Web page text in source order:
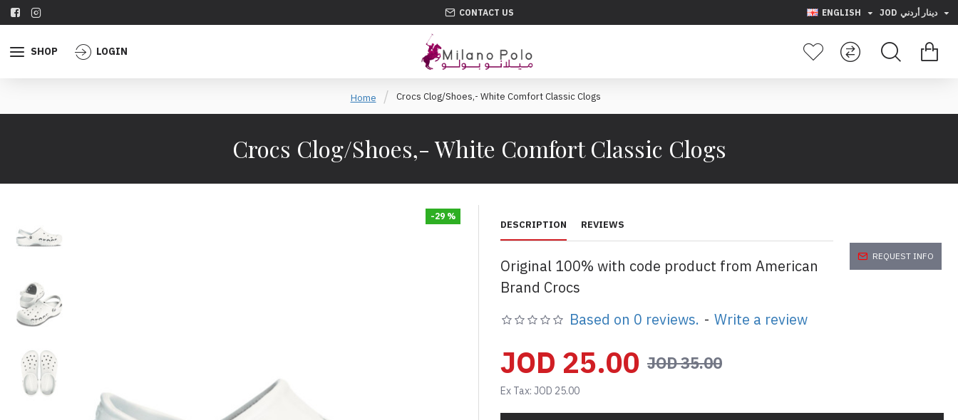
CONTACT US ENGLISH JOD دينار أردني
SHOP LOGIN
Home Crocs Clog/Shoes,- White Comfort Classic Clogs
Crocs Clog/Shoes,- White Comfort Classic Clogs
-29 %
DESCRIPTION REVIEWS
Original 100% with code product from American
Brand Crocs
REQUEST INFO
Based on 0 reviews. - Write a review
JOD 25.00 JOD 35.00
Ex Tax: JOD 25.00